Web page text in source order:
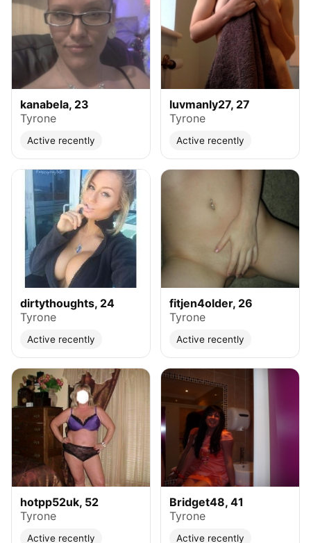
kanabela, 23
Tyrone
Active recently
luvmanly27, 27
Tyrone
Active recently
dirtythoughts, 24
Tyrone
Active recently
fitjen4older, 26
Tyrone
Active recently
hotpp52uk, 52
Tyrone
Active recently
Bridget48, 41
Tyrone
Active recently